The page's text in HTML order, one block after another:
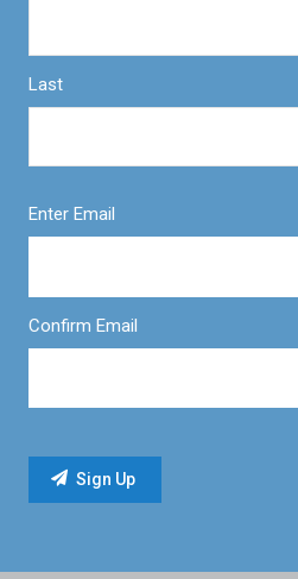
Last
Enter Email
Confirm Email